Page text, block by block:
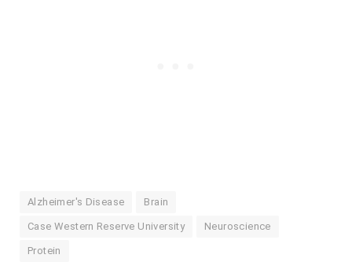
Alzheimer's Disease Brain
Case Western Reserve University Neuroscience
Protein